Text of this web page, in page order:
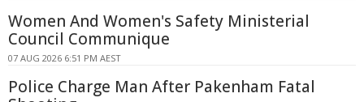
Women And Women's Safety Ministerial
Council Communique
07 AUG 2026 6:51 PM AEST
Police Charge Man After Pakenham Fatal